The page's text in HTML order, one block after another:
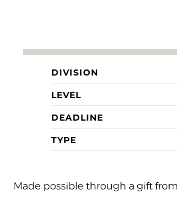
DIVISION
LEVEL
DEADLINE
TYPE
Made possible through a gift